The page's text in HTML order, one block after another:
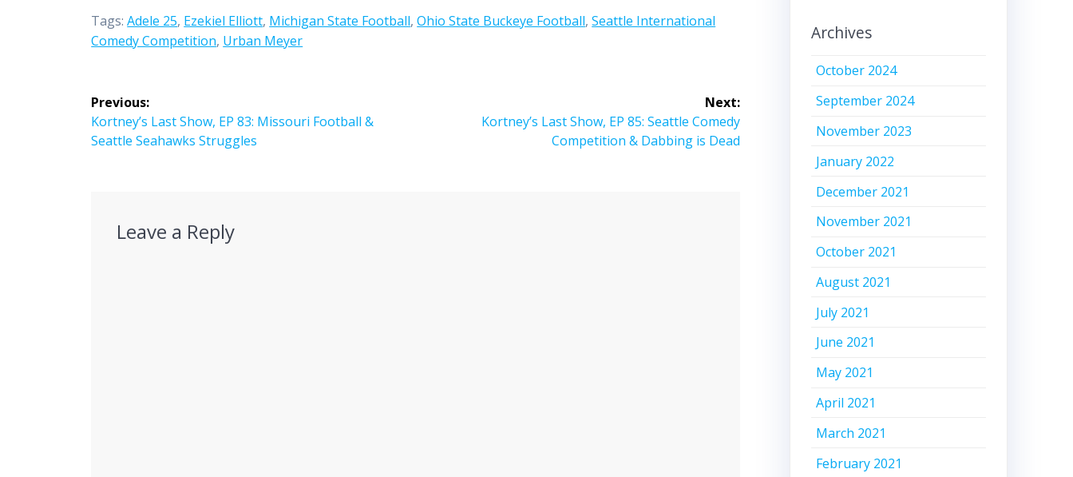
Tags:Adele 25, Ezekiel Elliott, Michigan State Football,Ohio State Buckeye Football,Seattle International
Comedy Competition, Urban Meyer
Post
navigation
Previous:
Previous
post:
Kortney’s Last Show, EP 83: Missouri Football &
Seattle Seahawks Struggles
Next:
Next
Kortney’s Last Show, EP 85: Seattle Comedy
Competition & Dabbing is Dead
Leave a Reply
Archives
October 2024
September 2024
November 2023
January 2022
December 2021
November 2021
October 2021
August 2021
July 2021
June 2021
May 2021
April 2021
March 2021
February 2021